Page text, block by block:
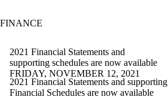
FINANCE
2021 Financial Statements and
supporting schedules are now available
FRIDAY, NOVEMBER 12, 2021
2021 Financial Statements and supporting
Financial Schedules are now available